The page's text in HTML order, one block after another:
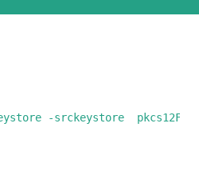
-srckeystore